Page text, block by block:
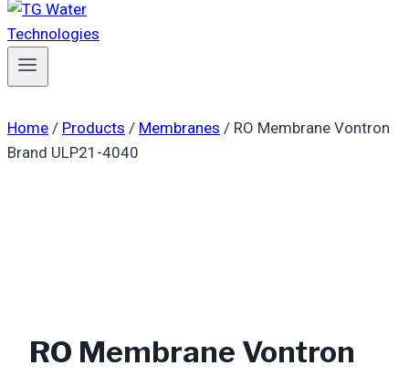
Home / Products / Membranes / RO Membrane Vontron
Brand ULP21-4040
RO Membrane Vontron